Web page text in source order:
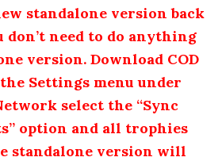
standalone version back
don’t need to do anything
version. Download COD
Settings menu under
select the “Sync
option and all trophies
standalone version will